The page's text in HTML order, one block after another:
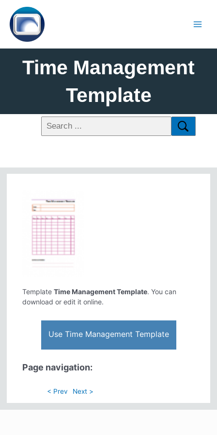
Time Management
Template
TemplateTime Management Template. You can
download or edit it online.
Use Time Management Template
Page navigation:
< Prev Next >